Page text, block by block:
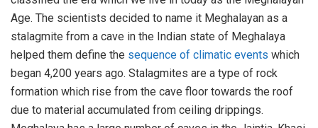
Age. The scientists decided to name it Meghalayan as a
stalagmite from a cave in the Indian state of Meghalaya
helped them define the sequence of climatic events which
began 4,200 years ago. Stalagmites are a type of rock
formation which rise from the cave floor towards the roof
due to material accumulated from ceiling drippings.